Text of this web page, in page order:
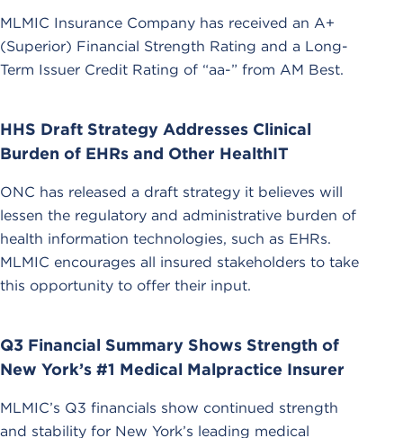
MLMIC Insurance Company has received an A+
(Superior) Financial Strength Rating and a Long-
Term Issuer Credit Rating of “aa-” from AM Best.
HHS Draft Strategy Addresses Clinical
Burden of EHRs and Other HealthIT
ONC has released a draft strategy it believes will
lessen the regulatory and administrative burden of
health information technologies, such as EHRs.
MLMIC encourages all insured stakeholders to take
this opportunity to offer their input.
Q3 Financial Summary Shows Strength of
New York’s #1 Medical Malpractice Insurer
MLMIC’s Q3 financials show continued strength
and stability for New York’s leading medical